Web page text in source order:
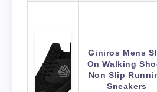
Giniros Mens
On Walking
Non Slip
Sneakers